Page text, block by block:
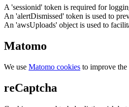
A 'sessionid' token is required for
An 'alertDismissed' token is used to
An 'awsUploads' object is used to
Matomo
We use Matomo cookies to improve the
reCaptcha